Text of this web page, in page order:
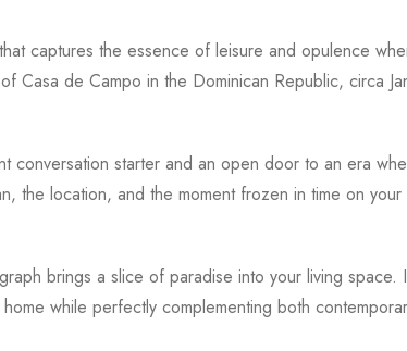
captures the essence of leisure and opulence
Casa de Campo in the Dominican Republic, circa
conversation starter and an open door to an era
the location, and the moment frozen in time on your
brings a slice of paradise into your living space.
while perfectly complementing both